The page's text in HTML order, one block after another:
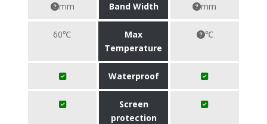
mm Band Width mm
60℃
Max
Temperature
℃
Waterproof
Screen
protection